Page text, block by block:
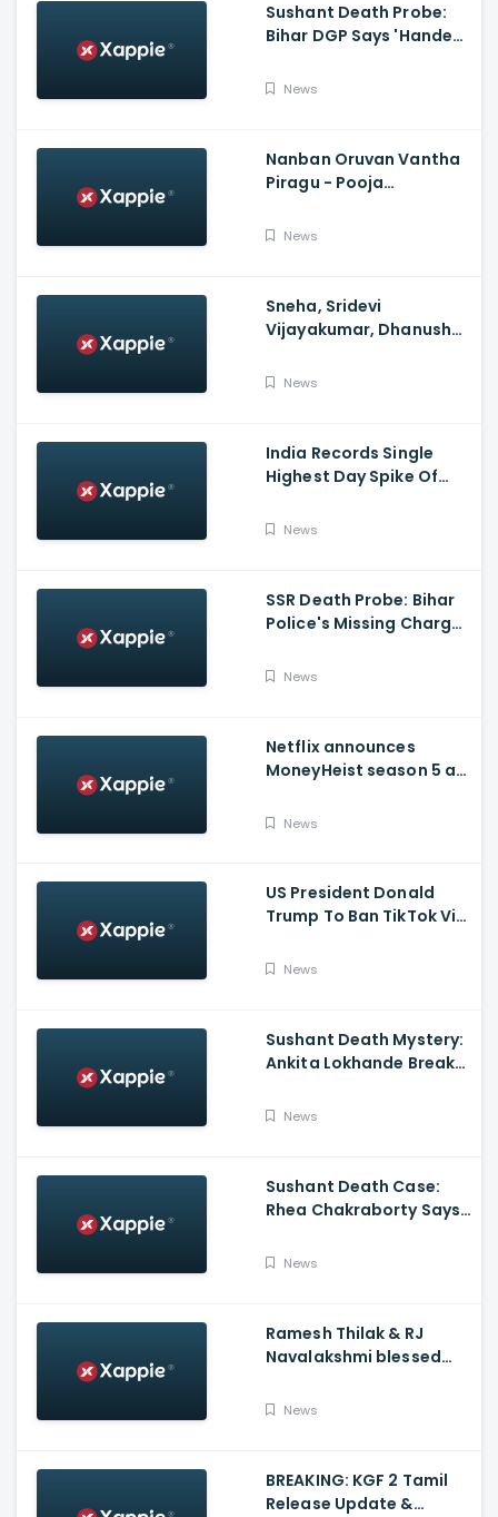
Sushant Death Probe:
Bihar DGP Says 'Handed
Police, No FIR In Mumbai
News
Nanban Oruvan Vantha
Piragu - Pooja
News
Sneha, Sridevi
Vijayakumar, Dhanush
Celebrates Varalakshmi
News
India Records Single
Highest Day Spike Of
Cases
News
SSR Death Probe: Bihar
Police's Missing Charge
Issued Claims Actress'
News
Netflix announces
MoneyHeist season 5 as
Blockbuster WebSeries
News
US President Donald
Trump To Ban TikTok Via
News
Sushant Death Mystery:
Ankita Lokhande Breaks
Chakraborty Denies
News
Sushant Death Case:
Rhea Chakraborty Says
Influence Against Her
News
Ramesh Thilak & RJ
Navalakshmi blessed
News
BREAKING: KGF 2 Tamil
Release Update &